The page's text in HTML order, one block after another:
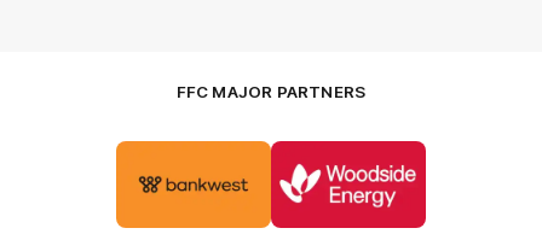
FFC MAJOR PARTNERS
partner
of
partner
Woodside